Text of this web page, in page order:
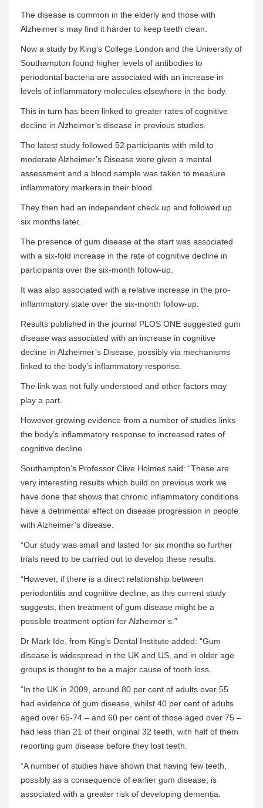
The disease is common in the elderly and those with
Alzheimer’s may find it harder to keep teeth clean.
Now a study by King’s College London and the University of
Southampton found higher levels of antibodies to
periodontal bacteria are associated with an increase in
levels of inflammatory molecules elsewhere in the body.
This in turn has been linked to greater rates of cognitive
decline in Alzheimer’s disease in previous studies.
The latest study followed 52 participants with mild to
moderate Alzheimer’s Disease were given a mental
assessment and a blood sample was taken to measure
inflammatory markers in their blood.
They then had an independent check up and followed up
six months later.
The presence of gum disease at the start was associated
with a six-fold increase in the rate of cognitive decline in
participants over the six-month follow-up.
It was also associated with a relative increase in the pro-
inflammatory state over the six-month follow-up.
Results published in the journal PLOS ONE suggested gum
disease was associated with an increase in cognitive
decline in Alzheimer’s Disease, possibly via mechanisms
linked to the body’s inflammatory response.
The link was not fully understood and other factors may
play a part.
However growing evidence from a number of studies links
the body’s inflammatory response to increased rates of
cognitive decline.
Southampton’s Professor Clive Holmes said: “These are
very interesting results which build on previous work we
have done that shows that chronic inflammatory conditions
have a detrimental effect on disease progression in people
with Alzheimer’s disease.
“Our study was small and lasted for six months so further
trials need to be carried out to develop these results.
“However, if there is a direct relationship between
periodontitis and cognitive decline, as this current study
suggests, then treatment of gum disease might be a
possible treatment option for Alzheimer’s.”
Dr Mark Ide, from King’s Dental Institute added: “Gum
disease is widespread in the UK and US, and in older age
groups is thought to be a major cause of tooth loss.
“In the UK in 2009, around 80 per cent of adults over 55
had evidence of gum disease, whilst 40 per cent of adults
aged over 65-74 – and 60 per cent of those aged over 75 –
had less than 21 of their original 32 teeth, with half of them
reporting gum disease before they lost teeth.
“A number of studies have shown that having few teeth,
possibly as a consequence of earlier gum disease, is
associated with a greater risk of developing dementia.